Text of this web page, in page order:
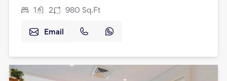
1 2 980 Sq.Ft
Email